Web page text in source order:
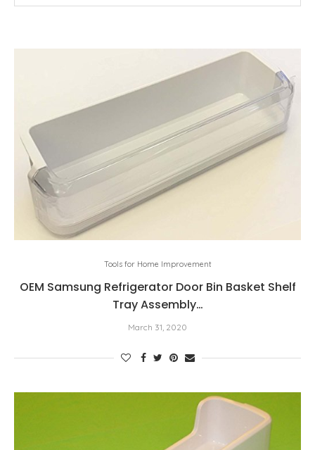
Tools for Home Improvement
OEM Samsung Refrigerator Door Bin Basket Shelf
Tray Assembly…
March 31, 2020